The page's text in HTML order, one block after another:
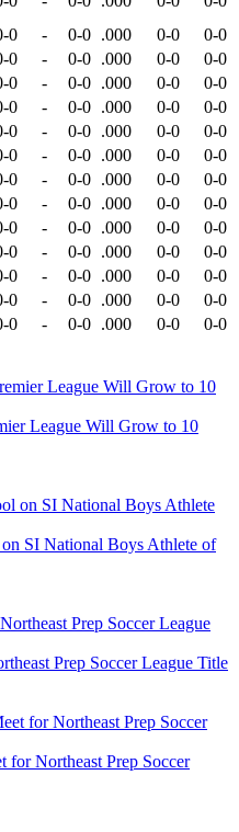
0 - 0-0 .000 0-0
0-0
0 - 0-0 .000 0-0
0-0
0 - 0-0 .000 0-0
0-0
0 - 0-0 .000 0-0
0-0
0 - 0-0 .000 0-0
0-0
0 - 0-0 .000 0-0
0-0
0 - 0-0 .000 0-0
0-0
0 - 0-0 .000 0-0
0-0
0 - 0-0 .000 0-0
0-0
0 - 0-0 .000 0-0
0-0
0 - 0-0 .000 0-0
0-0
0 - 0-0 .000 0-0
0-0
0 - 0-0 .000 0-0
0-0
League Will Grow to 10
SI National Boys Athlete of
Prep Soccer League Title
for Northeast Prep Soccer